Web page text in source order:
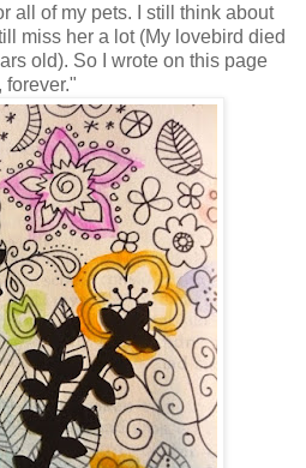
all of my pets. I still think about
miss her a lot (My lovebird died
old). So I wrote on this page